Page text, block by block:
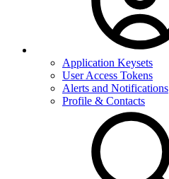
Application Keysets
User Access Tokens
Alerts and Notifications
Profile & Contacts